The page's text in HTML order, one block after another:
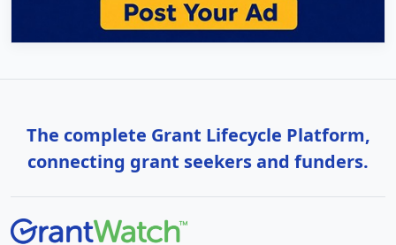
The complete Grant Lifecycle Platform,
connecting grant seekers and funders.